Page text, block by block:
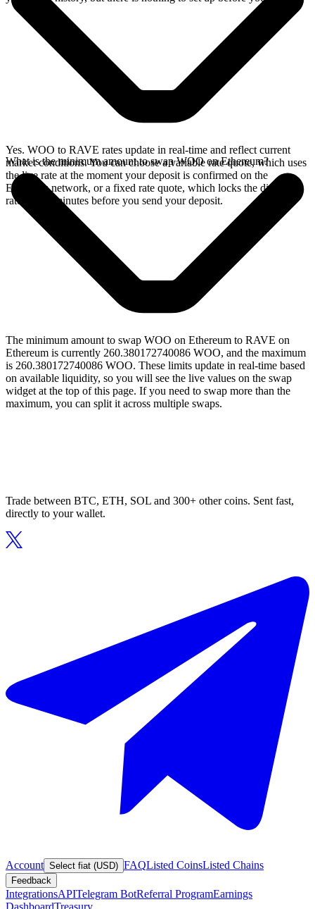
Yes. WOO to RAVE rates update in real-time and reflect current
market conditions. You can choose a variable rate quote, which uses
the live rate at the moment your deposit is confirmed on the
Ethereum network, or a fixed rate quote, which locks the displayed
rate for 15 minutes before you send your deposit.
What is the minimum amount to swap WOO on Ethereum?
The minimum amount to swap WOO on Ethereum to RAVE on
Ethereum is currently 260.380172740086 WOO, and the maximum
is 260.380172740086 WOO. These limits update in real-time based
on available liquidity, so you will see the live values on the swap
widget at the top of this page. If you need to swap more than the
maximum, you can split it across multiple swaps.
Trade between BTC, ETH, SOL and 300+ other coins. Sent fast,
directly to your wallet.
Account Select fiat (USD) FAQListed CoinsListed Chains
Feedback
IntegrationsAPITelegram BotReferral ProgramEarnings
DashboardTreasury